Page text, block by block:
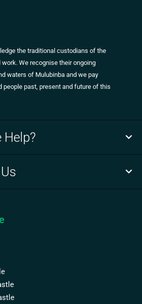
the traditional custodians of the
work. We recognise their ongoing
waters of Mulubinba and we pay
people past, present and future of this
Help?